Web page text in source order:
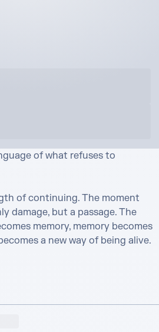
of what refuses to
of continuing. The moment
damage, but a passage. The
memory, memory becomes
a new way of being alive.